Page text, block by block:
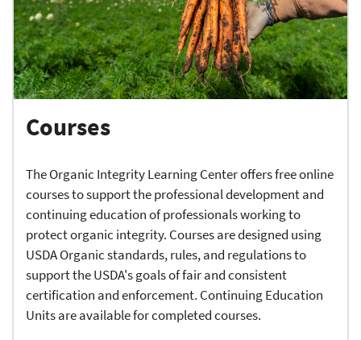
Courses
The Organic Integrity Learning Center offers free online
courses to support the professional development and
continuing education of professionals working to
protect organic integrity. Courses are designed using
USDA Organic standards, rules, and regulations to
support the USDA's goals of fair and consistent
certification and enforcement. Continuing Education
Units are available for completed courses.